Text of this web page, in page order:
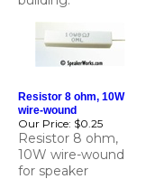
Resistor 8 ohm, 10W
Our Price: $0.25
Resistor 8 ohm,
10W wire-wound
for speaker
crossover building.